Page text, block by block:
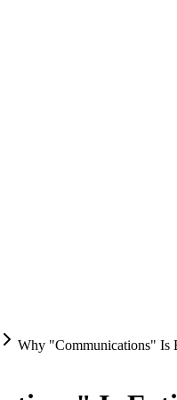
Why "Communications" Is